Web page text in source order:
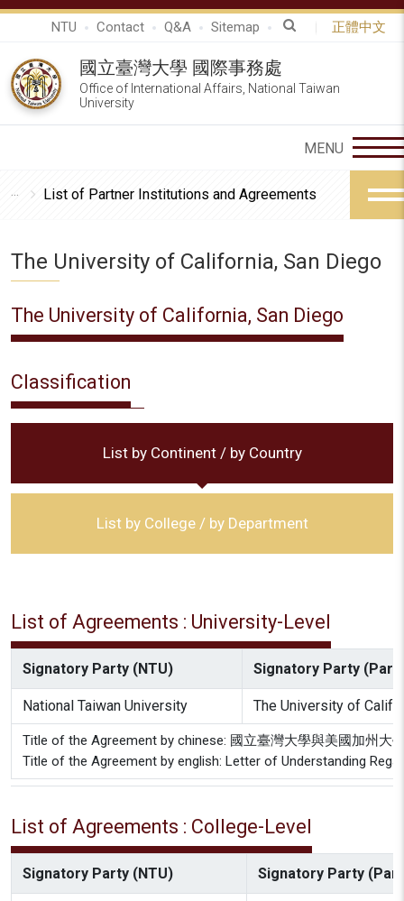
NTU Contact Q&A Sitemap 正體中文
國立臺灣大學 國際事務處
Office of International Affairs, National Taiwan
University
List of Partner Institutions and Agreements
The University of California, San Diego
The University of California, San Diego
Classification
List by Continent / by Country
List by College / by Department
List of Agreements : University-Level
Signatory Party (NTU) Signatory Party
National Taiwan University The University of
Title of the Agreement by chinese: 國立臺灣大學與美國加州大
Title of the Agreement by english: Letter of Understanding
List of Agreements : College-Level
Signatory Party (NTU) Signatory Party